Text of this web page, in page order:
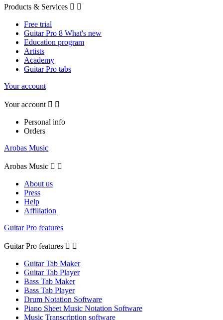
Products & Services  
Free trial
Guitar Pro 8 What's new
Education program
Artists
Academy
Guitar Pro tabs
Your account
Your account  
Personal info
Orders
Arobas Music
Arobas Music  
About us
Press
Help
Affiliation
Guitar Pro features
Guitar Pro features  
Guitar Tab Maker
Guitar Tab Player
Bass Tab Maker
Bass Tab Player
Drum Notation Software
Piano Sheet Music Notation Software
Music Transcription software